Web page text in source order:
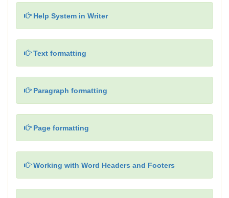
Help System in Writer
Text formatting
Paragraph formatting
Page formatting
Working with Word Headers and Footers